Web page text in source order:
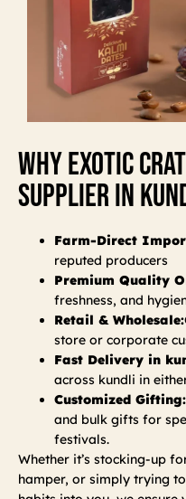
Why Exotic
Supplier In
Farm-Direct
reputed producers
Premium Quality
freshness, and
Retail & Wholesale:
store or corporate
Fast Delivery in
across kundli in
Customized Gifting:
and bulk gifts for
festivals.
Whether it’s stocking-up
hamper, or simply trying